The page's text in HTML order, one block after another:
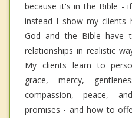
because it's in the Bible -
instead I show my
God and the Bible have
relationships in realistic
My clients learn to
grace, mercy,
compassion, peace,
promises - and how to